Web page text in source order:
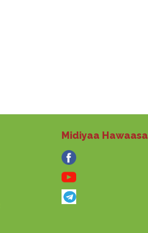
Midiyaa Hawaasa